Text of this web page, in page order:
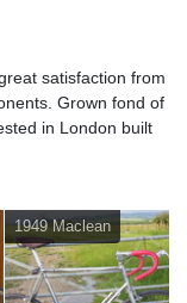
satisfaction from
Grown fond of
in London built
1949 Maclean